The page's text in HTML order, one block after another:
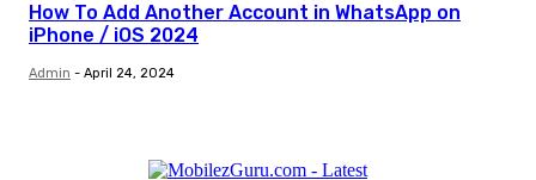
How To Add Another Account in WhatsApp on
iPhone / iOS 2024
Admin - April 24, 2024